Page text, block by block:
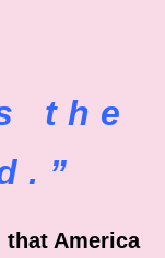
the
America